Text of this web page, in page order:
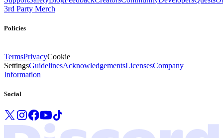
3rd Party Merch
Policies
TermsPrivacyCookie
SettingsGuidelinesAcknowledgementsLicensesCompany
Information
Social